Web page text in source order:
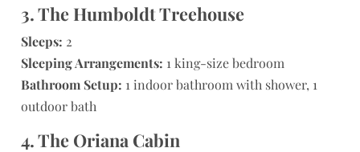
3. The Humboldt Treehouse
Sleeps: 2
Sleeping Arrangements: 1 king-size bedroom
Bathroom Setup: 1 indoor bathroom with shower, 1
outdoor bath
4. The Oriana Cabin